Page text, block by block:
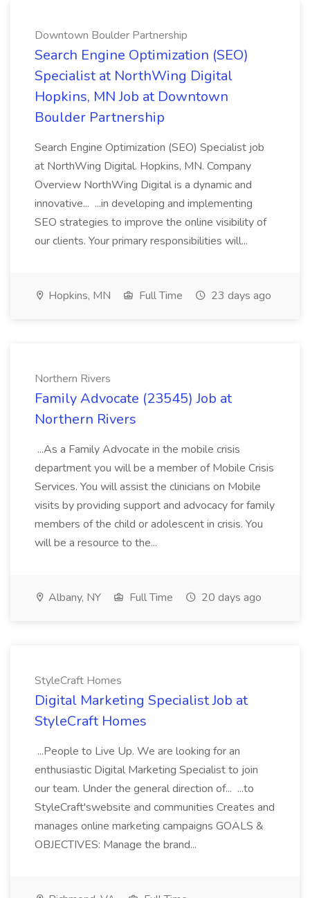
Downtown Boulder Partnership
Search Engine Optimization (SEO)
Specialist at NorthWing Digital
Hopkins, MN Job at Downtown
Boulder Partnership
Search Engine Optimization (SEO) Specialist job
at NorthWing Digital. Hopkins, MN. Company
Overview NorthWing Digital is a dynamic and
innovative... ...in developing and implementing
SEO strategies to improve the online visibility of
our clients. Your primary responsibilities will...
Hopkins, MN Full Time 23 days ago
Northern Rivers
Family Advocate (23545) Job at
Northern Rivers
...As a Family Advocate in the mobile crisis
department you will be a member of Mobile Crisis
Services. You will assist the clinicians on Mobile
visits by providing support and advocacy for family
members of the child or adolescent in crisis. You
will be a resource to the...
Albany, NY Full Time 20 days ago
StyleCraft Homes
Digital Marketing Specialist Job at
StyleCraft Homes
...People to Live Up. We are looking for an
enthusiastic Digital Marketing Specialist to join
our team. Under the general direction of... ...to
StyleCraft'swebsite and communities Creates and
manages online marketing campaigns GOALS &
OBJECTIVES: Manage the brand...